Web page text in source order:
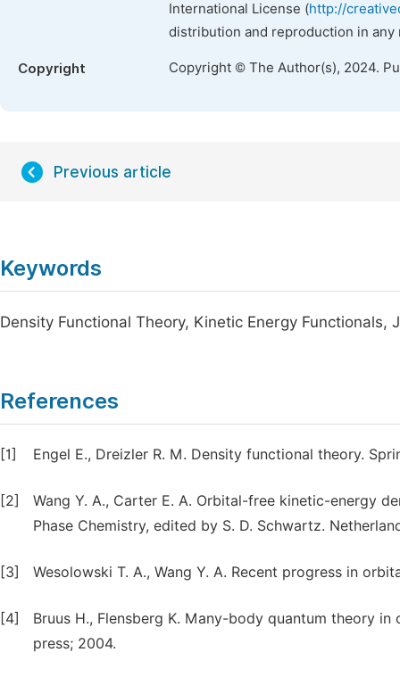
International License (http://
distribution and reproduction in
Copyright Copyright © The Author(s), 2024.
Previous article
Keywords
Density Functional Theory, Kinetic Energy Functionals,
References
[1] Engel E., Dreizler R. M. Density functional theory.
[2]
Wang Y. A., Carter E. A. Orbital-free kinetic-energy
Phase Chemistry, edited by S. D. Schwartz.
[3] Wesolowski T. A., Wang Y. A. Recent progress in
[4]
Bruus H., Flensberg K. Many-body quantum theory
press; 2004.